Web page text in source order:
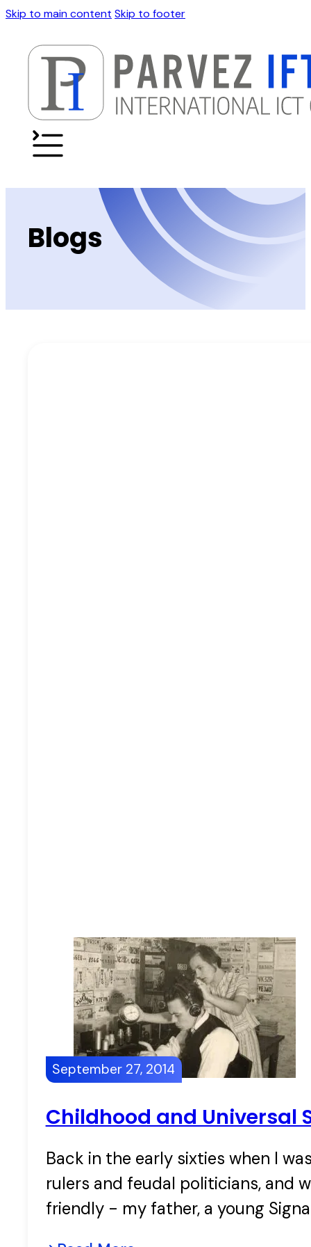
Skip to main content Skip to footer
Blogs
September 27, 2014
Childhood and Universal
Back in the early sixties when I
rulers and feudal politicians, and
friendly - my father, a young